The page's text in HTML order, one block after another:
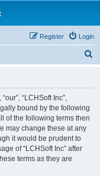
Login
Register
“LCHSoft Inc”,
bound by the following
of the following terms then
may change these at any
it would be prudent to
of “LCHSoft Inc” after
terms as they are